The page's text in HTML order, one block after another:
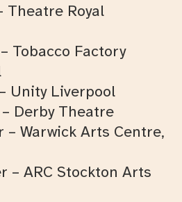
Theatre Royal
Tobacco Factory
Unity Liverpool
Derby Theatre
– Warwick Arts Centre,
– ARC Stockton Arts